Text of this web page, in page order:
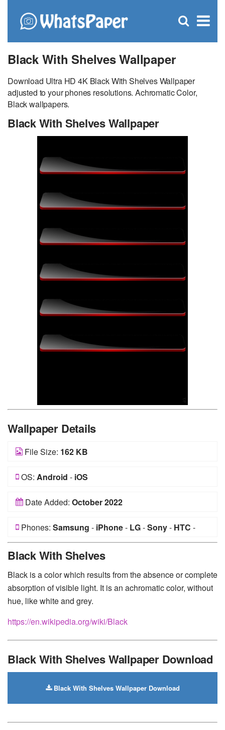
×
Open
Black With Shelves Wallpaper
Download Ultra HD 4K Black With Shelves Wallpaper
adjusted to your phones resolutions. Achromatic Color,
Black wallpapers.
Black With Shelves Wallpaper
Wallpaper Details
File Size: 162 KB
OS: Android - iOS
Date Added: October 2022
Phones: Samsung - iPhone- LG-Sony- HTC -
Black With Shelves
Black is a color which results from the absence or complete
absorption of visible light. It is an achromatic color, without
hue, like white and grey.
https://en.wikipedia.org/wiki/Black
Black With Shelves Wallpaper Download
Black With Shelves Wallpaper Download